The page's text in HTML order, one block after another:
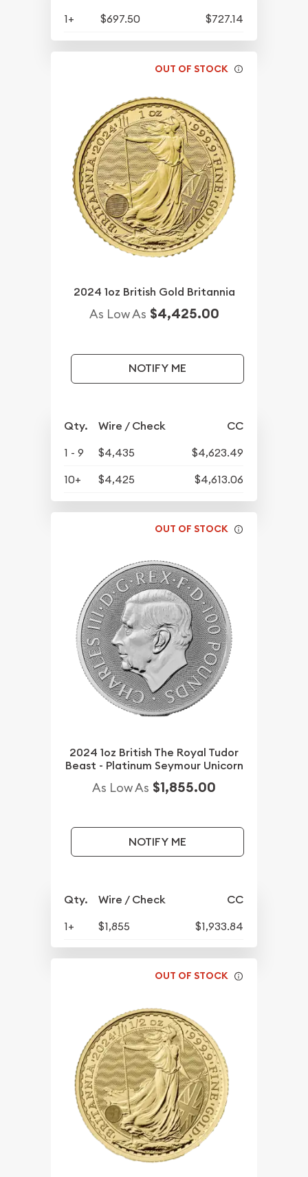
1+ $697.50 $727.14
OUT OF STOCK
2024 1oz British Gold Britannia
As Low As $4,425.00
NOTIFY ME
Qty. Wire / Check CC
1 - 9 $4,435
$4,623.49
10+
$4,425 $4,613.06
OUT OF STOCK
2024 1oz British The Royal Tudor
Beast - Platinum Seymour Unicorn
As Low As $1,855.00
NOTIFY ME
Qty. Wire / Check CC
1+ $1,855 $1,933.84
OUT OF STOCK